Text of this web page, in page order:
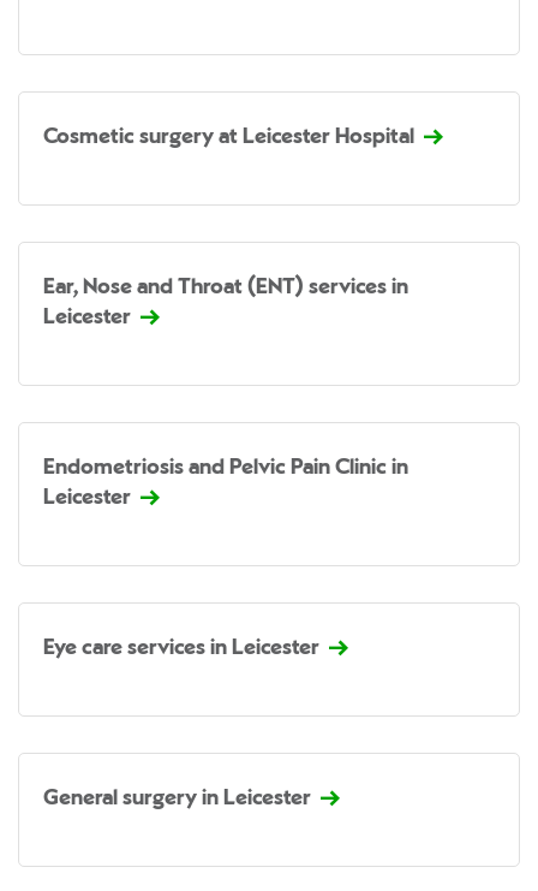
Cosmetic surgery at Leicester Hospital
Ear, Nose and Throat (ENT) services in
Leicester
Endometriosis and Pelvic Pain Clinic in
Leicester
Eye care services in Leicester
General surgery in Leicester